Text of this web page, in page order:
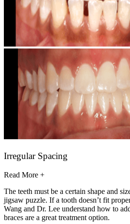
Irregular Spacing
Read More +
The teeth must be a certain shape and
jigsaw puzzle. If a tooth doesn’t fit
Wang and Dr. Lee understand how to
braces are a great treatment option.